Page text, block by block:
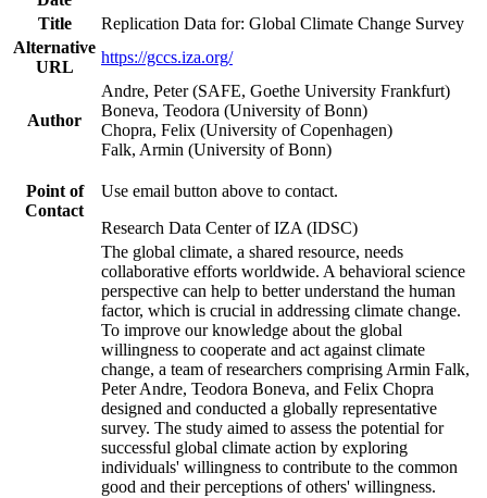
Title
Replication Data for: Global Climate Change Survey
Alternative
URL
https://gccs.iza.org/
Author
Andre, Peter (SAFE, Goethe University Frankfurt)
Boneva, Teodora (University of Bonn)
Chopra, Felix (University of Copenhagen)
Falk, Armin (University of Bonn)
Point of
Contact
Use email button above to contact.
Research Data Center of IZA (IDSC)
The global climate, a shared resource, needs
collaborative efforts worldwide. A behavioral science
perspective can help to better understand the human
factor, which is crucial in addressing climate change.
To improve our knowledge about the global
willingness to cooperate and act against climate
change, a team of researchers comprising Armin Falk,
Peter Andre, Teodora Boneva, and Felix Chopra
designed and conducted a globally representative
survey. The study aimed to assess the potential for
successful global climate action by exploring
individuals' willingness to contribute to the common
good and their perceptions of others' willingness.